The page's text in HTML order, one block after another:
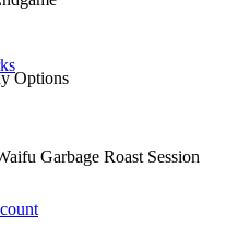
Options
Garbage Roast Session